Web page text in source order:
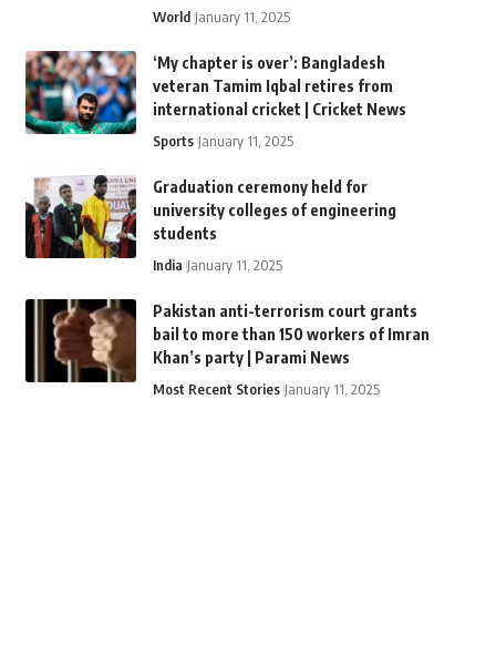
World January 11, 2025
‘My chapter is over’: Bangladesh
veteran Tamim Iqbal retires from
international cricket | Cricket News
Sports January 11, 2025
Graduation ceremony held for
university colleges of engineering
students
India January 11, 2025
Pakistan anti-terrorism court grants
bail to more than 150 workers of Imran
Khan’s party | Parami News
Most Recent Stories January 11, 2025